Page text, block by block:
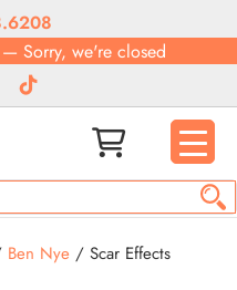
Sorry, we're closed
Ben Nye/ Scar Effects